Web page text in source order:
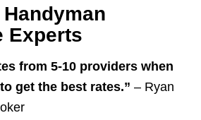
Experts
from 5-10 providers when
get the best rates.” – Ryan